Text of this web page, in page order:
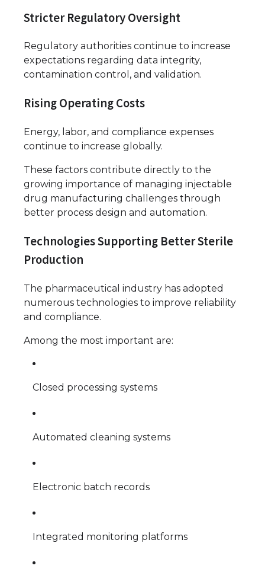
Stricter Regulatory Oversight
Regulatory authorities continue to increase
expectations regarding data integrity,
contamination control, and validation.
Rising Operating Costs
Energy, labor, and compliance expenses
continue to increase globally.
These factors contribute directly to the
growing importance of managing injectable
drug manufacturing challenges through
better process design and automation.
Technologies Supporting Better Sterile
Production
The pharmaceutical industry has adopted
numerous technologies to improve reliability
and compliance.
Among the most important are:
Closed processing systems
Automated cleaning systems
Electronic batch records
Integrated monitoring platforms